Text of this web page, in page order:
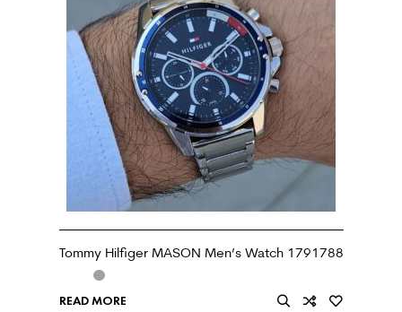
Tommy Hilfiger MASON Men’s Watch 1791788
READ MORE